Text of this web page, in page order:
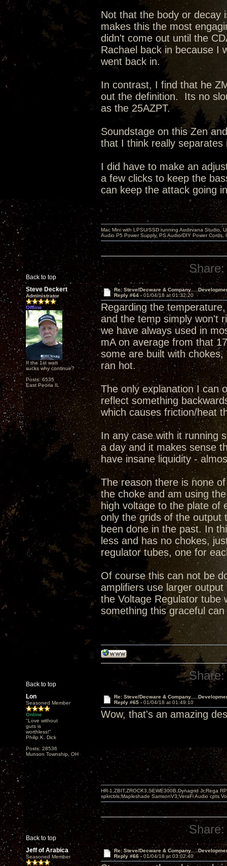
Not that the body or
makes this the most
didn't come out until the
Rachael back in because I
went back in.
In contrast, I find that he
out the definition. Its no
as the 25AZPT.
Soundstage on this Zen
that I think really
I did have to make an
a few clicks to keep the
can keep the attack going
Back to top
Mac Mini with LPSU/SSD running Audirvana Studio,
Audio P5 Power Supply, PS Audio/DIY Power
Share:
Steve Deckert
Administrator
Offline
If the 1st watt
sucks why continue?
Posts: 6535
East Peoria IL
Re: Steve/Decware &
Reply #64 - 01/04/18 at 01:32:20
Regarding the
and the temp simply won't
we have always used in
mA on average from that
some are built with
ran hot.
The only explanation I can
reflect something
which causes friction/heat
In any case with it running
a day and it makes sense
have insane liquidity -
The reason there is none
the choke and am using
high voltage to the plate of
only the grids of the output
been done in the past. In
less and has no chokes,
regulator tubes, one for
Of course this can not be
amplifiers use larger
the Voltage Regulator tube
something this graceful
Back to top
Share:
Lon
Seasoned Member
Online
"Love without
guts is
worthless!"
Philip K. Dick
Posts: 28536
Munson Township, OH
Re: Steve/Decware &
Reply #65 - 01/04/18 at 01:49:10
Wow, that's an amazing
Back to top
HR-1,ZBIT,ZROCK3,SEWE300B,Dynagrid Jr;Rega
spkrcbls;Mapleshade SamsonV3;VeraFi Audio cpts
Share:
Jeff of Arabica
Seasoned Member
Re: Steve/Decware &
Reply #66 - 01/04/18 at 03:02:40